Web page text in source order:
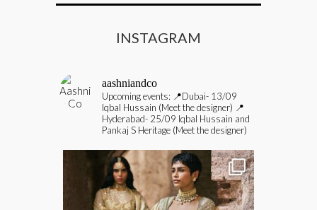
INSTAGRAM
aashniandco
Upcoming events: 📍Dubai- 13/09
Iqbal Hussain (Meet the designer) 📍
Hyderabad- 25/09 Iqbal Hussain and
Pankaj S Heritage (Meet the designer)